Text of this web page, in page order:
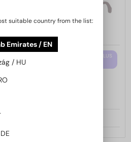
WITH A SINGLE-FOCUS LENS PLUS
suitable country from the list:
Emirates / EN
/ HU